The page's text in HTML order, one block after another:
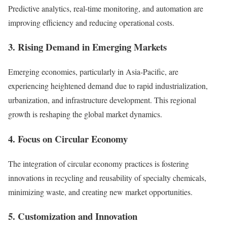
Predictive analytics, real-time monitoring, and automation are
improving efficiency and reducing operational costs.
3. Rising Demand in Emerging Markets
Emerging economies, particularly in Asia-Pacific, are
experiencing heightened demand due to rapid industrialization,
urbanization, and infrastructure development. This regional
growth is reshaping the global market dynamics.
4. Focus on Circular Economy
The integration of circular economy practices is fostering
innovations in recycling and reusability of specialty chemicals,
minimizing waste, and creating new market opportunities.
5. Customization and Innovation